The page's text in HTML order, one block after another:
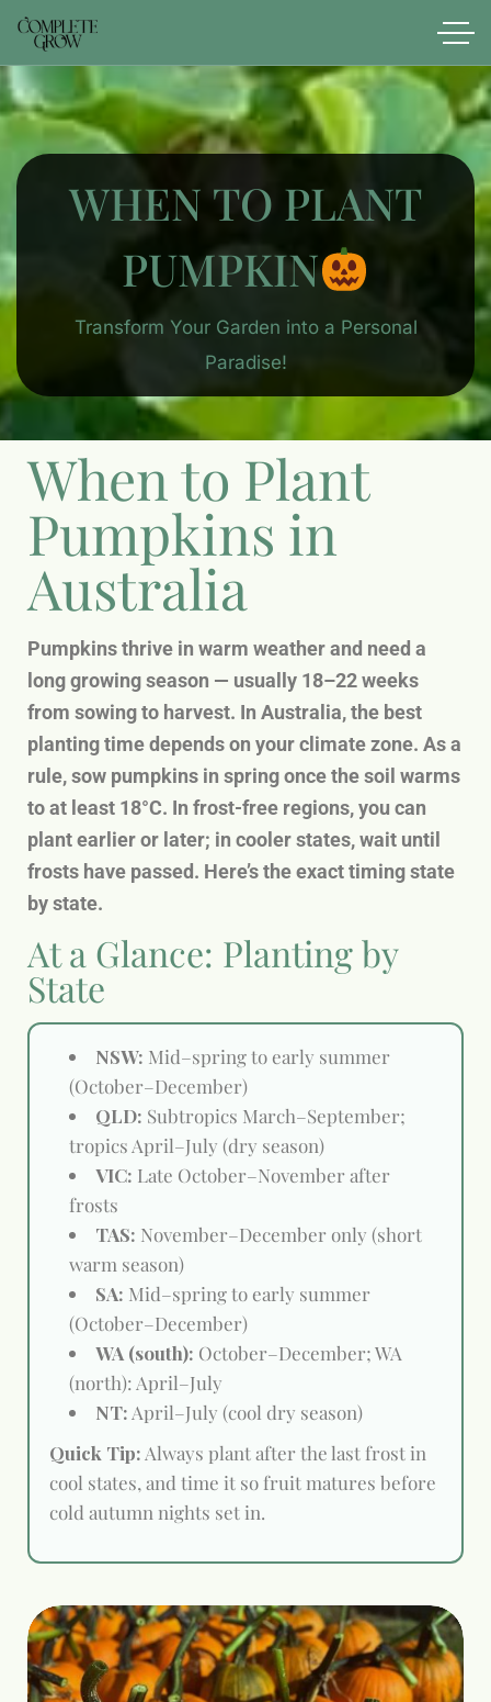
WHEN TO PLANT
PUMPKIN
Transform Your Garden into a Personal
Paradise!
When to Plant
Pumpkins in
Australia
Pumpkins thrive in warm weather and need a
long growing season — usually 18–22 weeks
from sowing to harvest. In Australia, the best
planting time depends on your climate zone. As a
rule, sow pumpkins in spring once the soil warms
to at least 18°C. In frost-free regions, you can
plant earlier or later; in cooler states, wait until
frosts have passed. Here’s the exact timing state
by state.
At a Glance: Planting by
State
NSW: Mid–spring to early summer
(October–December)
QLD: Subtropics March–September;
tropics April–July (dry season)
VIC: Late October–November after
frosts
TAS: November–December only (short
warm season)
SA: Mid–spring to early summer
(October–December)
WA (south): October–December; WA
(north): April–July
NT: April–July (cool dry season)
Quick Tip: Always plant after the last frost in
cool states, and time it so fruit matures before
cold autumn nights set in.